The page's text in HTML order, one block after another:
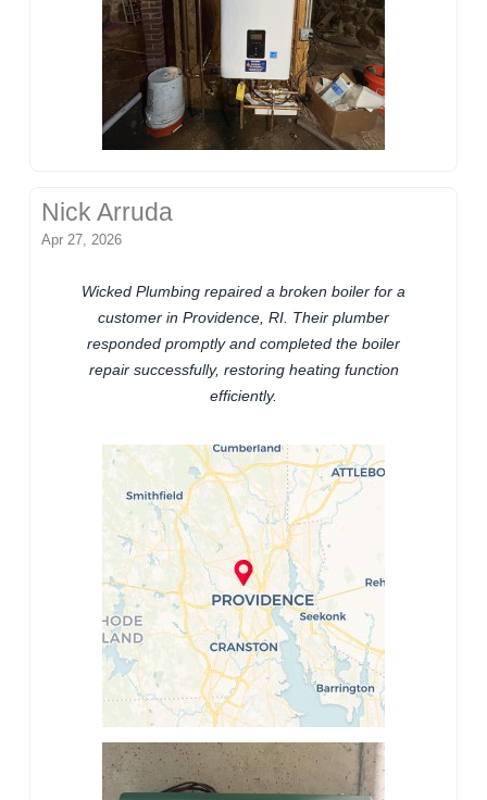
Nick Arruda
Apr 27, 2026
Wicked Plumbing repaired a broken boiler for a
customer in Providence, RI. Their plumber
responded promptly and completed the boiler
repair successfully, restoring heating function
efficiently.